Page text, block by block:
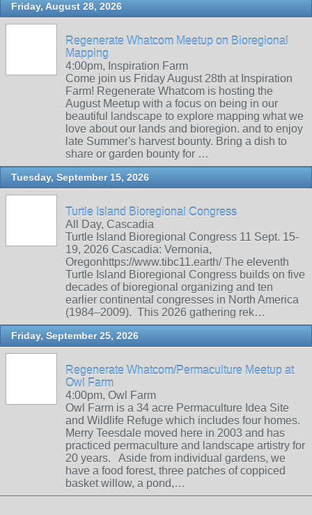
Friday, August 28, 2026
Regenerate Whatcom Meetup on Bioregional
Mapping
4:00pm, Inspiration Farm
Come join us Friday August 28th at Inspiration
Farm! Regenerate Whatcom is hosting the
August Meetup with a focus on being in our
beautiful landscape to explore mapping what we
love about our lands and bioregion. and to enjoy
late Summer's harvest bounty. Bring a dish to
share or garden bounty for …
Tuesday, September 15, 2026
Turtle Island Bioregional Congress
All Day, Cascadia
Turtle Island Bioregional Congress 11 Sept. 15-
19, 2026 Cascadia: Vernonia,
Oregonhttps://www.tibc11.earth/ The eleventh
Turtle Island Bioregional Congress builds on five
decades of bioregional organizing and ten
earlier continental congresses in North America
(1984–2009). This 2026 gathering rek…
Friday, September 25, 2026
Regenerate Whatcom/Permaculture Meetup at
Owl Farm
4:00pm, Owl Farm
Owl Farm is a 34 acre Permaculture Idea Site
and Wildlife Refuge which includes four homes.
Merry Teesdale moved here in 2003 and has
practiced permaculture and landscape artistry for
20 years. Aside from individual gardens, we
have a food forest, three patches of coppiced
basket willow, a pond,…